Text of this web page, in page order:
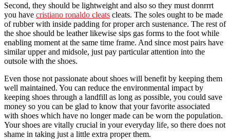
Second, they should be lightweight and also so they must donrrrt
you have cristiano ronaldo cleats cleats. The soles ought to be made
of rubber with inside padding for proper arch sustenance. The rest of
the shoe should be leather likewise sips gas forms to the foot while
enabling moment at the same time frame. And since most pairs have
similar upper and midsole, just pay particular attention into the
outsole with the shoes.
Even those not passionate about shoes will benefit by keeping them
well maintained. You can reduce the environmental impact by
keeping shoes through a landfill as long as possible, you could save
money so you can be glad to know that your favorite associated
with shoes which have no longer made can be worn the population.
Your shoes are vitally crucial in your everyday life, so there does not
shame in taking just a little extra proper them.